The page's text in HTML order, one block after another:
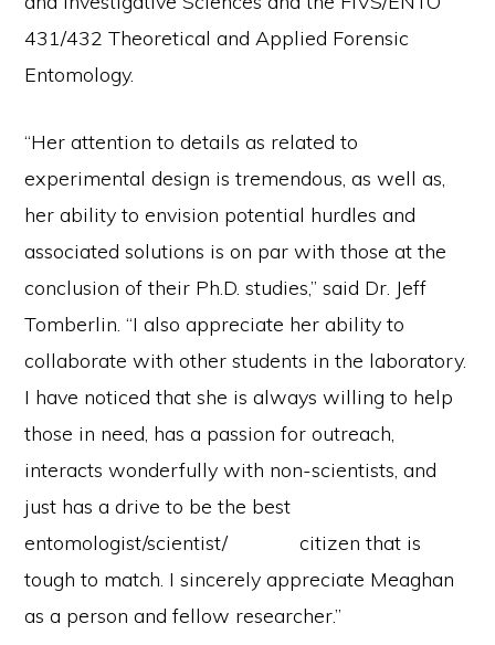
431/432 Theoretical and Applied Forensic
Entomology.
“Her attention to details as related to
experimental design is tremendous, as well as,
her ability to envision potential hurdles and
associated solutions is on par with those at the
conclusion of their Ph.D. studies,” said Dr. Jeff
Tomberlin. “I also appreciate her ability to
collaborate with other students in the laboratory.
I have noticed that she is always willing to help
those in need, has a passion for outreach,
interacts wonderfully with non-scientists, and
just has a drive to be the best
entomologist/scientist/ citizen that is
tough to match. I sincerely appreciate Meaghan
as a person and fellow researcher.”